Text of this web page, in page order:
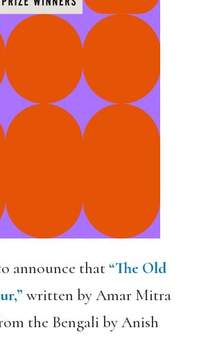
announce that“The Old
written by Amar Mitra
the Bengali by Anish